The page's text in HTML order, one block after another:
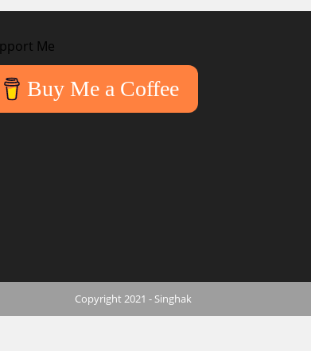
Me
Buy Me a Coffee
Copyright 2021 - Singhak